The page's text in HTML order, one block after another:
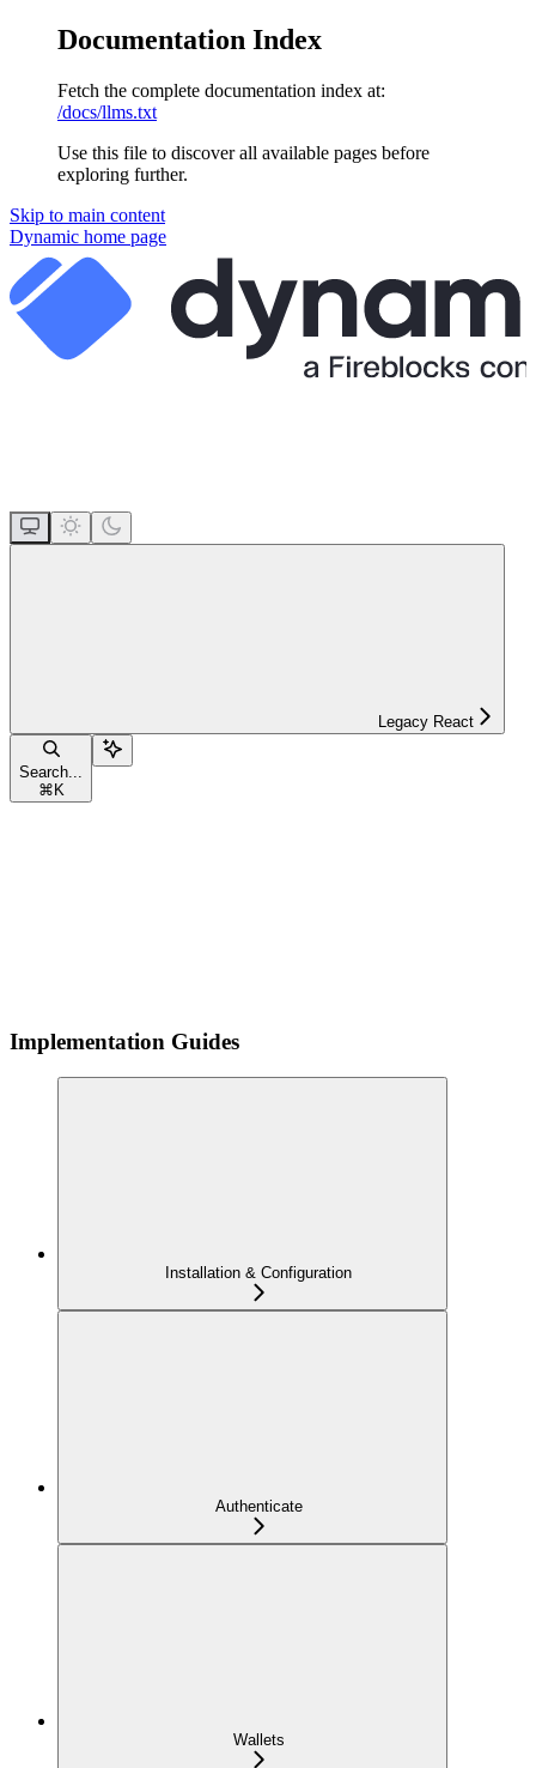
Documentation Index
Fetch the complete documentation index at:
/docs/llms.txt
Use this file to discover all available pages before
exploring further.
Skip to main content
Dynamic home page
Legacy React
Search...
⌘ K
Implementation Guides
Installation & Configuration
Authenticate
Wallets